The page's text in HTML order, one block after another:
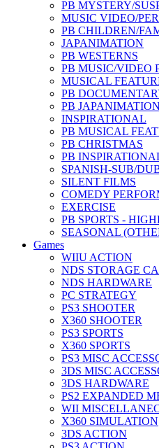
PB MYSTERY/
MUSIC VIDEO/
PB CHILDREN/
JAPANIMATION
PB WESTERNS
PB MUSIC/VIDEO
MUSICAL
PB
PB JAPANIMATION
INSPIRATIONAL
PB MUSICAL
PB CHRISTMAS
PB
SPANISH-SUB/
SILENT FILMS
COMEDY
EXERCISE
PB SPORTS -
SEASONAL
Games
WIIU ACTION
NDS STORAGE
NDS HARDWARE
PC STRATEGY
PS3 SHOOTER
X360 SHOOTER
PS3 SPORTS
X360 SPORTS
PS3 MISC
3DS MISC
3DS HARDWARE
PS2 EXPANDED
WII
X360 SIMULATION
3DS ACTION